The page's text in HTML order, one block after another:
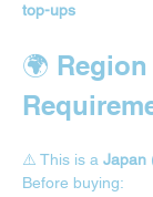
top-ups
🌍 Region
⚠️ This is a Japan
Before buying: